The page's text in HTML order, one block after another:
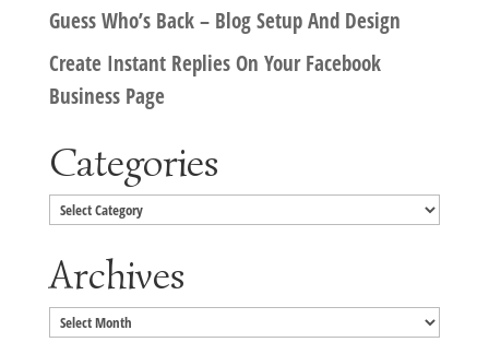
Guess Who’s Back – Blog Setup And Design
Create Instant Replies On Your Facebook
Business Page
Categories
Categories
Archives
Archives